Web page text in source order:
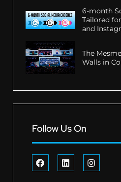
6-month
Tailored
and
The
Walls in
Follow Us On